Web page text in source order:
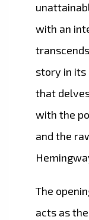
with an
story in its
that
with the
and the
The
acts as